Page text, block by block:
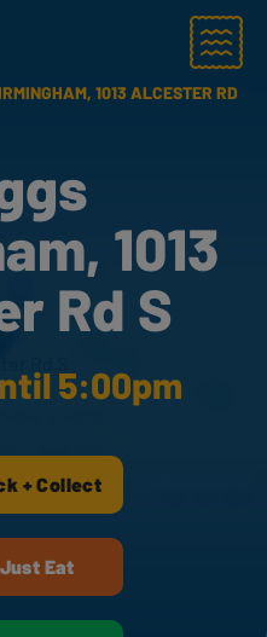
Menu
1013 ALCESTER RD
1013
Rd S
5:00pm
+ Collect
Eat